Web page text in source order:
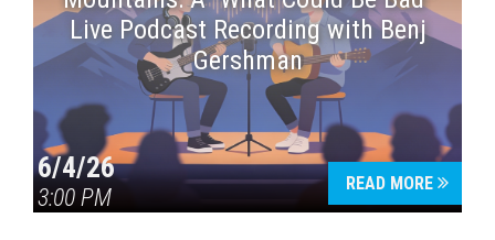
Live Podcast Recording with Benj
Gershman
6/4/26
3:00 PM
READ MORE